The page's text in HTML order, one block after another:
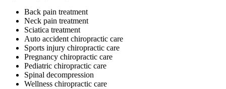
Back pain treatment
Neck pain treatment
Sciatica treatment
Auto accident chiropractic care
Sports injury chiropractic care
Pregnancy chiropractic care
Pediatric chiropractic care
Spinal decompression
Wellness chiropractic care